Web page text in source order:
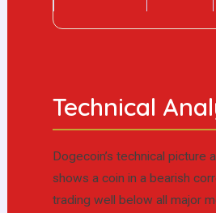
Technical
Dogecoin’s technical picture
shows a coin in a bearish
trading well below all major